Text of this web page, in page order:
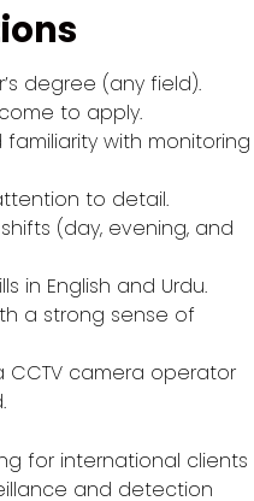
degree (any field).
to apply.
with monitoring
to detail.
(day, evening, and
in English and Urdu.
a strong sense of
CCTV camera operator
for international clients
and detection